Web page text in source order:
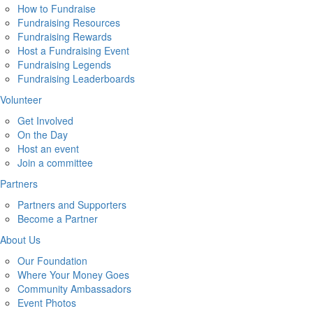
How to Fundraise
Fundraising Resources
Fundraising Rewards
Host a Fundraising Event
Fundraising Legends
Fundraising Leaderboards
Volunteer
Get Involved
On the Day
Host an event
Join a committee
Partners
Partners and Supporters
Become a Partner
About Us
Our Foundation
Where Your Money Goes
Community Ambassadors
Event Photos